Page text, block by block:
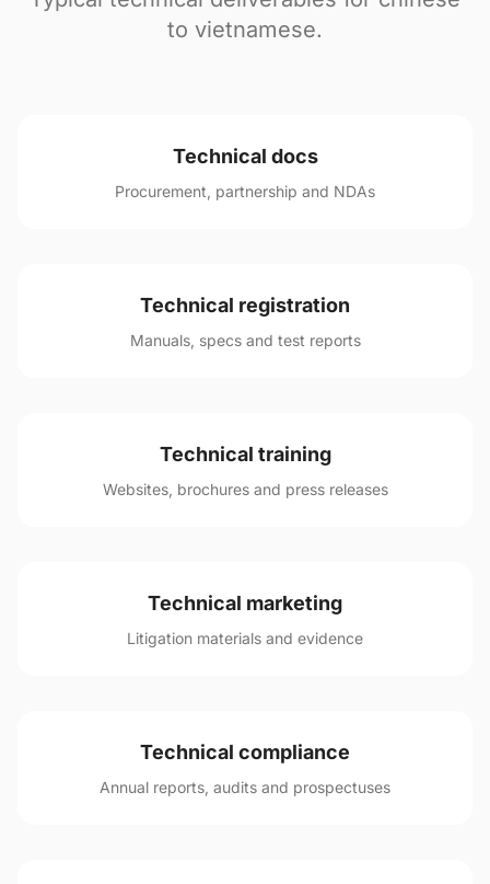
to vietnamese.
Technical docs
Procurement, partnership and NDAs
Technical registration
Manuals, specs and test reports
Technical training
Websites, brochures and press releases
Technical marketing
Litigation materials and evidence
Technical compliance
Annual reports, audits and prospectuses